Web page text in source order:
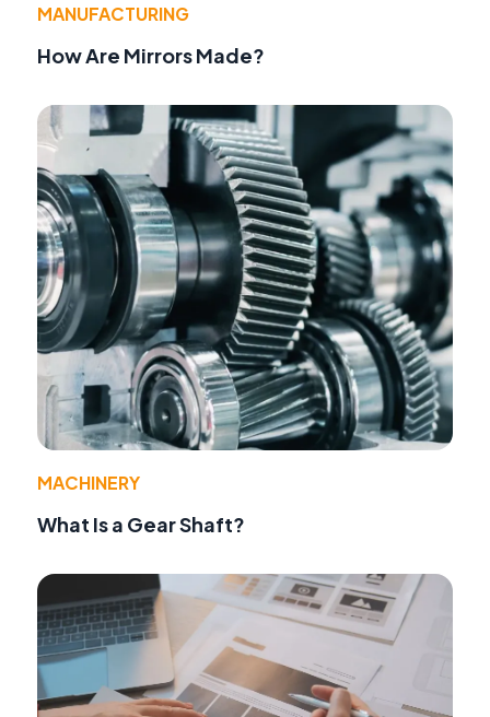
MANUFACTURING
How Are Mirrors Made?
MACHINERY
What Is a Gear Shaft?